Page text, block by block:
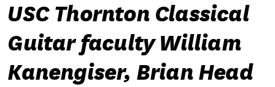
USC Thornton Classical
Guitar faculty William
Kanengiser, Brian Head